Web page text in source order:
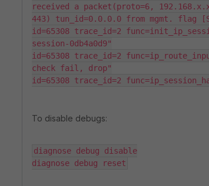
received a packet(proto=6,
443) tun_id=0.0.0.0 from mgmt. flag
id=65308 trace_id=2
session-0db4a0d9"
id=65308 trace_id=2
check fail, drop"
id=65308 trace_id=2
To disable debugs:
diagnose debug disable
diagnose debug reset